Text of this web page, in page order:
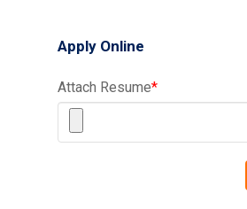
Apply Online
Attach Resume*